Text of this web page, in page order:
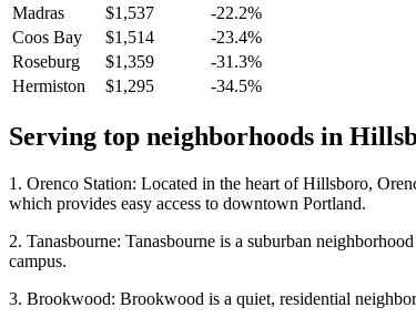
Madras
$1,537
-22.2%
Coos Bay
$1,514
-23.4%
Roseburg
$1,359
-31.3%
Hermiston
$1,295 -34.5%
Serving top neighborhoods in
1. Orenco Station: Located in the heart of Hillsboro,
which provides easy access to downtown Portland.
2. Tanasbourne: Tanasbourne is a suburban
campus.
3. Brookwood: Brookwood is a quiet, residential